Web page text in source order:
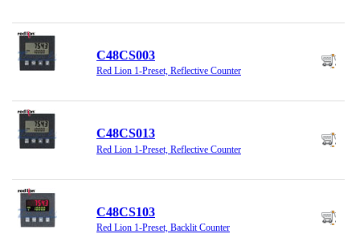
C48CS003
Red Lion 1-Preset, Reflective Counter
C48CS013
Red Lion 1-Preset, Reflective Counter
C48CS103
Red Lion 1-Preset, Backlit Counter